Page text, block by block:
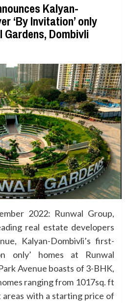
Kalyan-
‘By Invitation’ only
Gardens, Dombivli
2022: Runwal Group,
real estate developers
Kalyan-Dombivli’s first-
only’ homes at Runwal
Avenue boasts of 3-BHK,
ranging from 1017sq. ft
with a starting price of